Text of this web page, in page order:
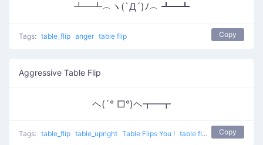
┻━┻︵ヽ(`Д´)ﾉ︵ ┻━┻
Tags: table_flip anger table flip Copy
Aggressive Table Flip
ヘ(´° □°)ヘ┳━┳
Tags: table_flip table_upright Table Flips You ! table flip Copy